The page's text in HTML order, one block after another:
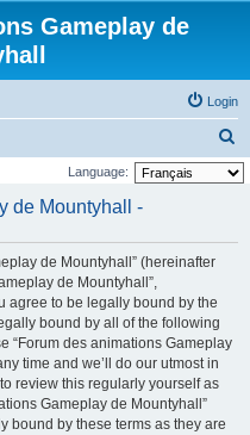
Gameplay de
Login
e
Language:
de Mountyhall -
de Mountyhall” (hereinafter
de Mountyhall”,
agree to be legally bound by the
bound by all of the following
“Forum des animations Gameplay
time and we’ll do our utmost in
review this regularly yourself as
Gameplay de Mountyhall”
bound by these terms as they are